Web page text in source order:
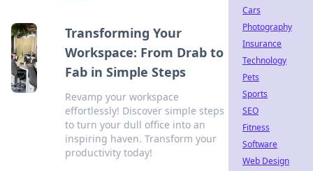
Transforming Your
Workspace: From Drab to
Fab in Simple Steps
Revamp your workspace
effortlessly! Discover simple steps
to turn your dull office into an
inspiring haven. Transform your
productivity today!
Cars
Photography
Insurance
Technology
Pets
Sports
SEO
Fitness
Software
Web Design